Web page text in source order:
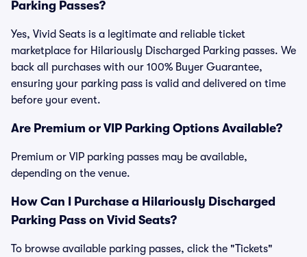
Parking Passes?
Yes, Vivid Seats is a legitimate and reliable ticket
marketplace for Hilariously Discharged Parking passes. We
back all purchases with our 100% Buyer Guarantee,
ensuring your parking pass is valid and delivered on time
before your event.
Are Premium or VIP Parking Options Available?
Premium or VIP parking passes may be available,
depending on the venue.
How Can I Purchase a Hilariously Discharged
Parking Pass on Vivid Seats?
To browse available parking passes, click the "Tickets"